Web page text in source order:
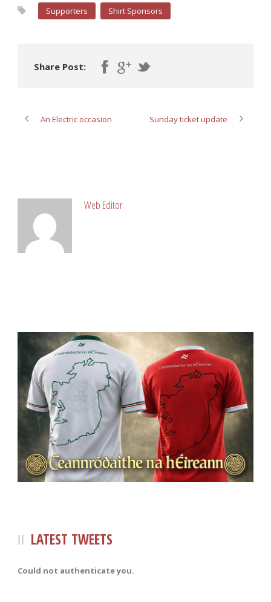
Supporters Shirt Sponsors
Share Post:
An Electric occasion Sunday ticket update
Web Editor
LATEST TWEETS
Could not authenticate you.